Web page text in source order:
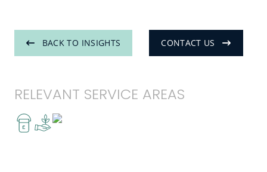
BACK TO INSIGHTS CONTACT US
RELEVANT SERVICE AREAS
£